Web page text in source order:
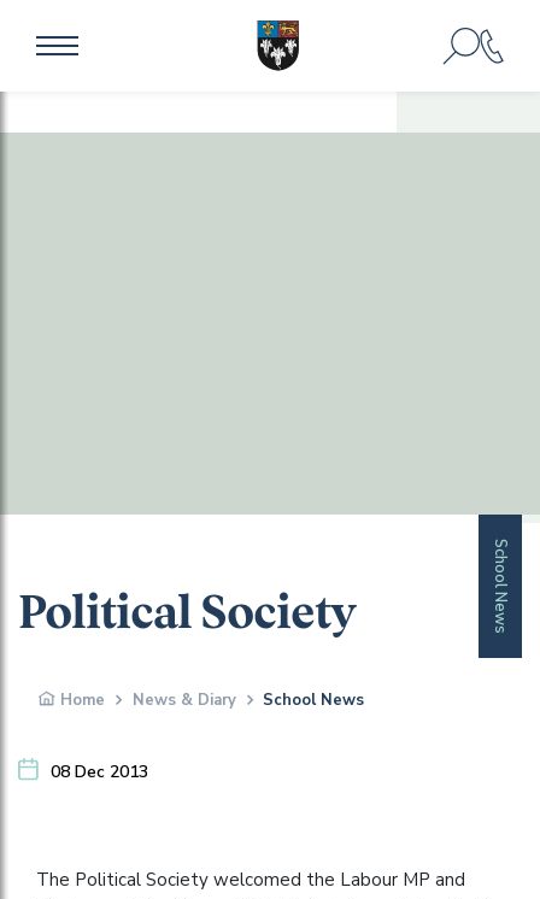
School News
Political Society
Home News & Diary School News
08 Dec 2013
The Political Society welcomed the Labour MP and